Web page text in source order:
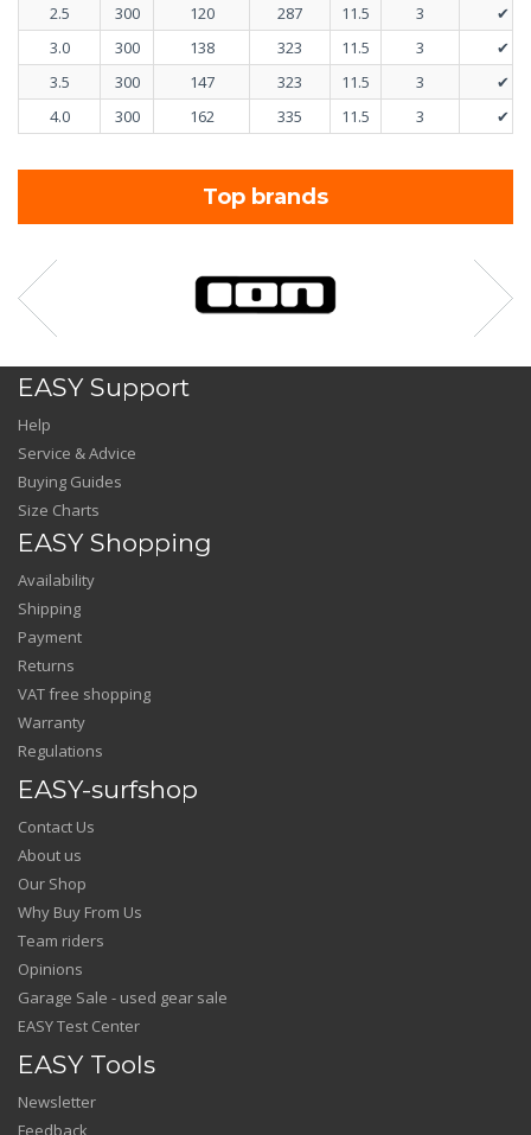
2.5
300 120 287 11.5 3
✔
3.0
300 138 323 11.5 3
✔
3.5
300 147 323 11.5 3
✔
4.0
300 162 335 11.5 3 ✔
Top brands
EASY Support
Help
Service & Advice
Buying Guides
Size Charts
EASY Shopping
Availability
Shipping
Payment
Returns
VAT free shopping
Warranty
Regulations
EASY-surfshop
Contact Us
About us
Our Shop
Why Buy From Us
Team riders
Opinions
Garage Sale - used gear sale
EASY Test Center
EASY Tools
Newsletter
Feedback